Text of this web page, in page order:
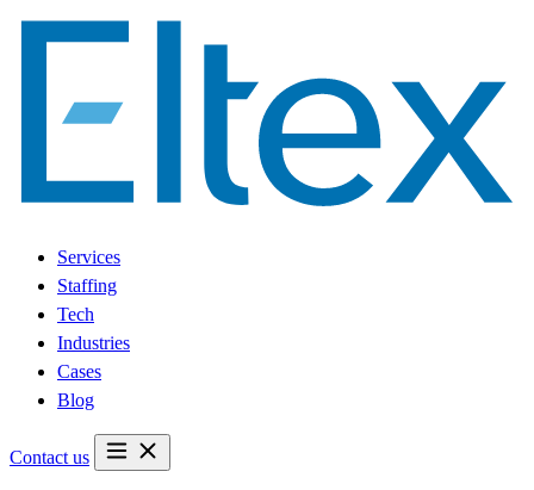
Services
Staffing
Tech
Industries
Cases
Blog
Contact us